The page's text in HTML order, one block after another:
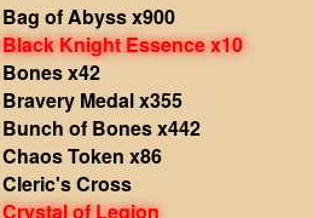
Bag of Abyss x900
Black Knight Essence x10
Bones x42
Bravery Medal x355
Bunch of Bones x442
Chaos Token x86
Cleric's Cross
Crystal of Legion